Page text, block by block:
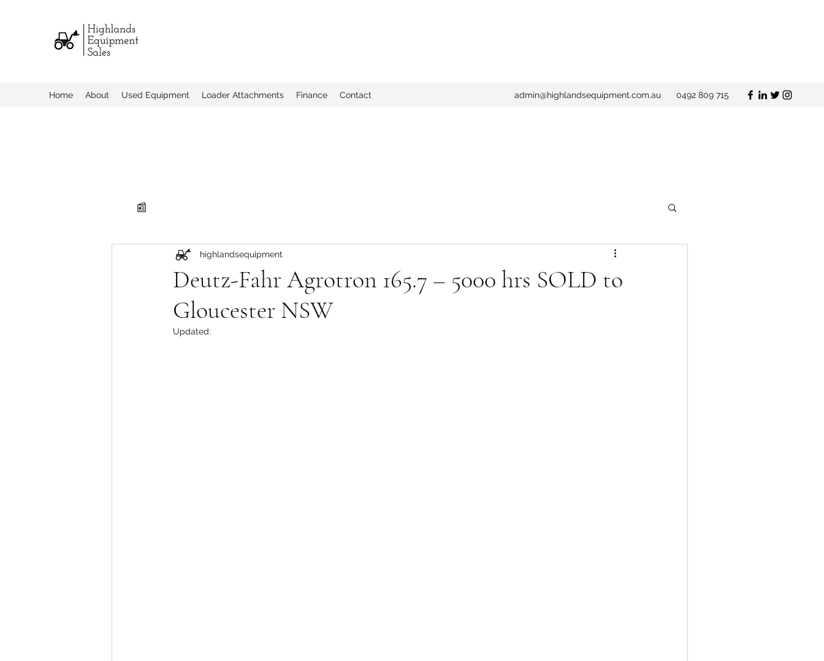
Home About Used Equipment Loader Attachments Finance Contact admin@highlandsequipment.com.au 0492 809 715
📰
Deutz-Fahr Agrotron 165.7 – 5000 hrs SOLD to
Gloucester NSW
highlandsequipment
Updated: